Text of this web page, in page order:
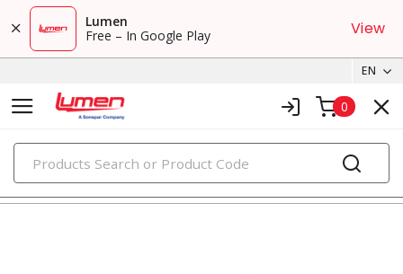
Lumen
Free – In Google Play
View
EN
0
PRODUCTS
tray cables & instrumentation cables